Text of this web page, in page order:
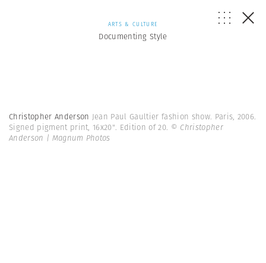
ARTS & CULTURE
Documenting Style
Christopher Anderson Jean Paul Gaultier fashion show. Paris, 2006.
Signed pigment print, 16x20". Edition of 20. © Christopher
Anderson | Magnum Photos